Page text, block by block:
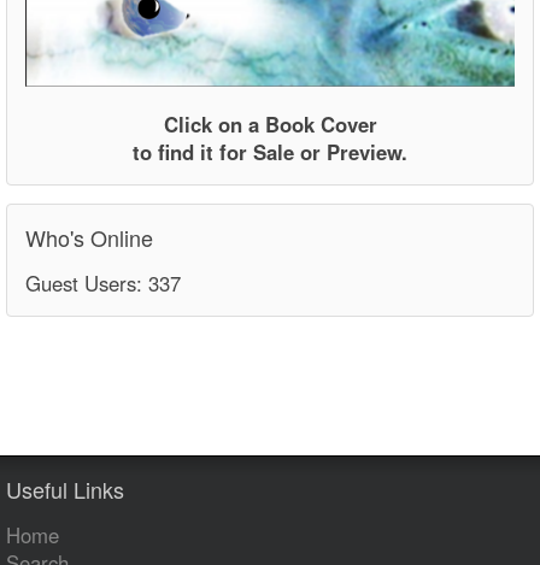
Click on a Book Cover
to find it for Sale or Preview.
Who's Online
Guest Users: 337
Useful Links
Home